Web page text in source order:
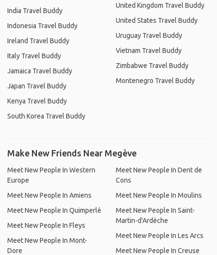
India Travel Buddy
Indonesia Travel Buddy
Ireland Travel Buddy
Italy Travel Buddy
Jamaica Travel Buddy
Japan Travel Buddy
Kenya Travel Buddy
South Korea Travel Buddy
United Kingdom Travel Buddy
United States Travel Buddy
Uruguay Travel Buddy
Vietnam Travel Buddy
Zimbabwe Travel Buddy
Montenegro Travel Buddy
Make New Friends Near Megève
Meet New People In Western
Europe
Meet New People In Amiens
Meet New People In Quimperlé
Meet New People In Fleys
Meet New People In Mont-
Dore
Meet New People In Dent de
Cons
Meet New People In Moulins
Meet New People In Saint-
Martin-d'Ardèche
Meet New People In Les Arcs
Meet New People In Creuse